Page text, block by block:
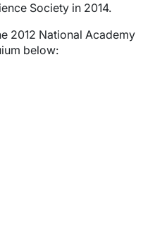
Society in 2014.
2012 National Academy
below: